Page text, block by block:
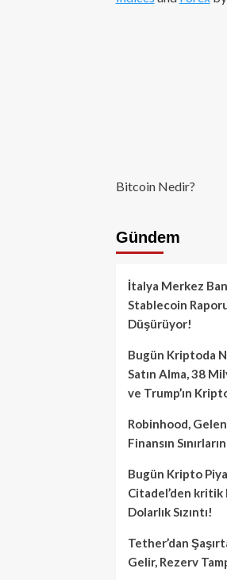
Bitcoin Nedir?
Gündem
İtalya Merkez
Stablecoin
Düşürüyor!
Bugün Kriptoda
Satın Alma, 38
ve Trump’ın
Robinhood,
Finansın
Bugün Kripto
Citadel’den kritik
Dolarlık Sızıntı!
Tether’dan
Gelir, Rezerv